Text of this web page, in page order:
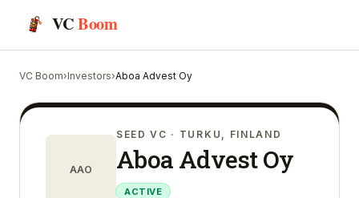
VCBoom
VC Boom›Investors›Aboa Advest Oy
AAO
SEED VC · TURKU, FINLAND
Aboa Advest Oy
ACTIVE